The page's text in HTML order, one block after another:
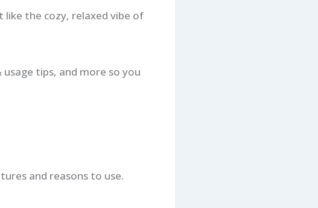
the cozy, relaxed vibe of
tips, and more so you
and reasons to use.